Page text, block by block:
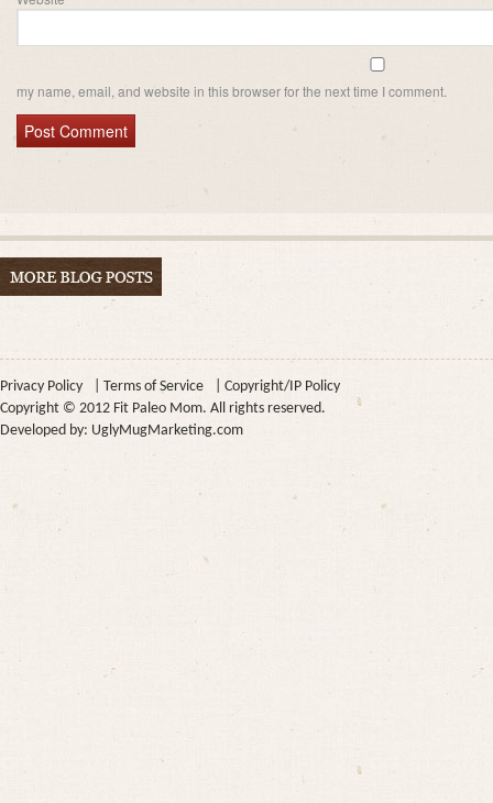
my name, email, and website in this browser for the next time I comment.
Privacy Policy Terms of Service
Copyright/IP Policy
Copyright © 2012 Fit Paleo Mom. All rights reserved.
Developed by: UglyMugMarketing.com